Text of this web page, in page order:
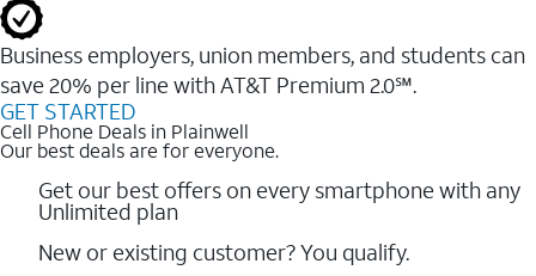
Business employers, union members, and students ​can
save 20% per line with AT&T Premium 2.0℠.
GET STARTED
Cell Phone Deals in Plainwell
Our best deals are for everyone.
Get our best offers on every smartphone with any
Unlimited plan
New or existing customer? You qualify.